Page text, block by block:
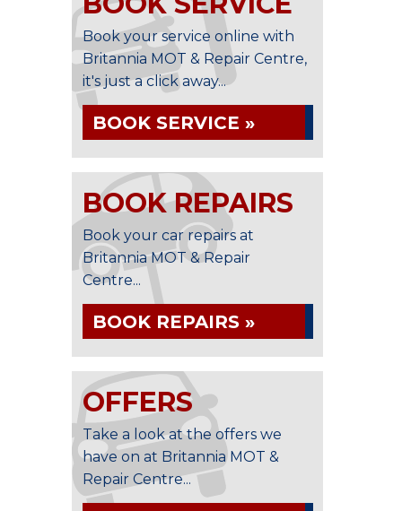
Book your service online with
Britannia MOT & Repair Centre,
it's just a click away...
BOOK SERVICE »
BOOK REPAIRS
Book your car repairs at
Britannia MOT & Repair
Centre...
BOOK REPAIRS »
OFFERS
Take a look at the offers we
have on at Britannia MOT &
Repair Centre...